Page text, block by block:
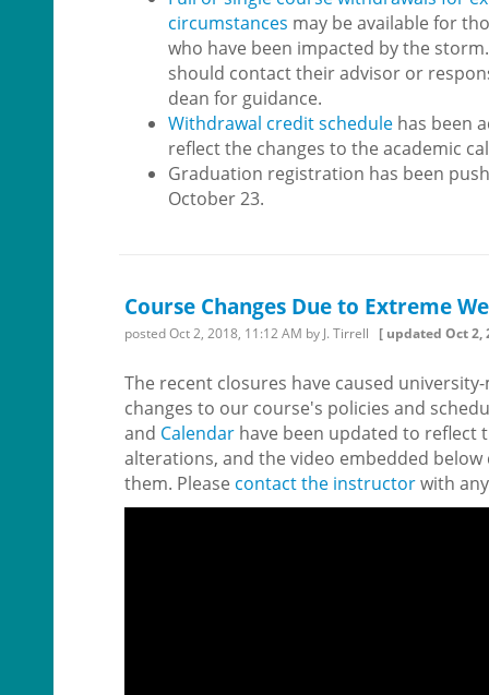
circumstances may be available for
who have been impacted by the
should contact their advisor or
dean for guidance.
Withdrawal credit schedule has been
reflect the changes to the academic
Graduation registration has been
October 23.
Course Changes Due to Extreme
postedOct 2, 2018, 11:12 AM by J. Tirrell [ updated Oct 2,
The recent closures have caused
changes to our course's policies and
and Calendar have been updated to reflect
alterations, and the video embedded below
them. Please contact the instructorwith